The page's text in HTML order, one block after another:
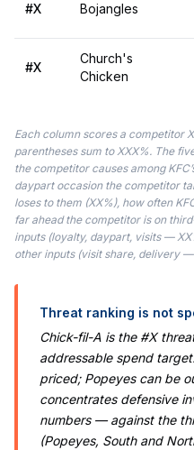
#X Bojangles
#X
Church's
Chicken
Each column scores a competitor
parentheses sum to XXX%. The
the competitor causes among
daypart occasion the competitor
loses to them (XX%), how often
far ahead the competitor is on
inputs (loyalty, daypart, visits —
other inputs (visit share, delivery —
Threat ranking is not
Chick-fil-A is the #X
addressable spend
priced; Popeyes can be
concentrates defensive
numbers — against the
(Popeyes, South and